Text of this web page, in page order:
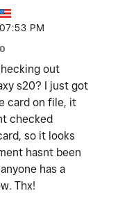
07:53 PM
out
s20? I just got
card on file, it
checked
so it looks
hasnt been
has a
Thx!